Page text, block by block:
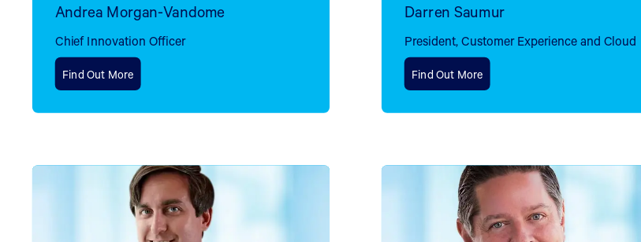
Andrea Morgan-Vandome
Chief Innovation Officer
Find Out More
Darren Saumur
President, Customer Experience and Cloud
Find Out More